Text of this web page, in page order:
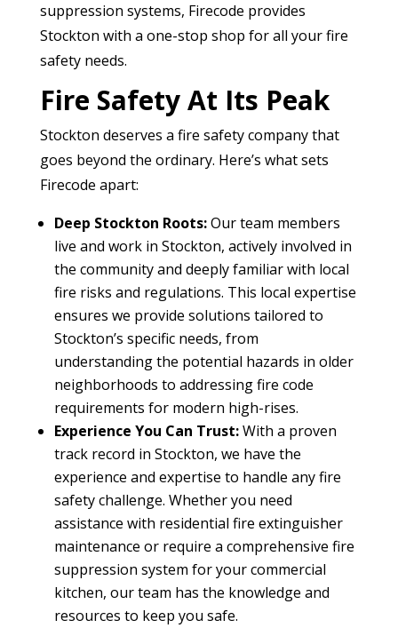
suppression systems, Firecode provides
Stockton with a one-stop shop for all your fire
safety needs.
Fire Safety At Its Peak
Stockton deserves a fire safety company that
goes beyond the ordinary. Here’s what sets
Firecode apart:
Deep Stockton Roots:Our team members
live and work in Stockton, actively involved in
the community and deeply familiar with local
fire risks and regulations. This local expertise
ensures we provide solutions tailored to
Stockton’s specific needs, from
understanding the potential hazards in older
neighborhoods to addressing fire code
requirements for modern high-rises.
Experience You Can Trust:With a proven
track record in Stockton, we have the
experience and expertise to handle any fire
safety challenge. Whether you need
assistance with residential fire extinguisher
maintenance or require a comprehensive fire
suppression system for your commercial
kitchen, our team has the knowledge and
resources to keep you safe.